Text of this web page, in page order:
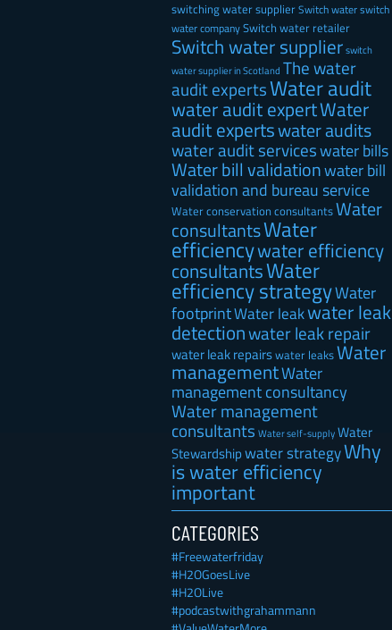
switching water supplierSwitch waterswitch
water companySwitch water retailer
Switch water supplierswitch
water supplier in Scotland The water
audit expertsWater audit
water audit expertWater
audit expertswater audits
water audit serviceswater bills
Water bill validationwater bill
validation and bureau service
Water conservation consultantsWater
consultantsWater
efficiencywater efficiency
consultantsWater
efficiency strategyWater
footprintWater leakwater leak
detectionwater leak repair
water leak repairswater leaksWater
managementWater
management consultancy
Water management
consultants Water self-supplyWater
Stewardshipwater strategyWhy
is water efficiency
important
CATEGORIES
#Freewaterfriday
#H2OGoesLive
#H2OLive
#podcastwithgrahammann